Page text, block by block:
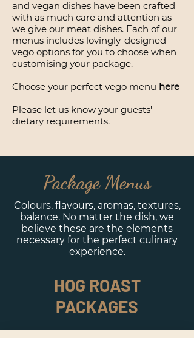
and vegan dishes have been crafted
with as much care and attention as
we give our meat dishes. Each of our
menus includes lovingly-designed
vego options for you to choose when
customising your package.
Choose your perfect vego menu here
Please let us know your guests'
dietary requirements.
Package Menus
Colours, flavours, aromas, textures,
balance. No matter the dish, we
believe these are the elements
necessary for the perfect culinary
experience.
HOG ROAST
PACKAGES